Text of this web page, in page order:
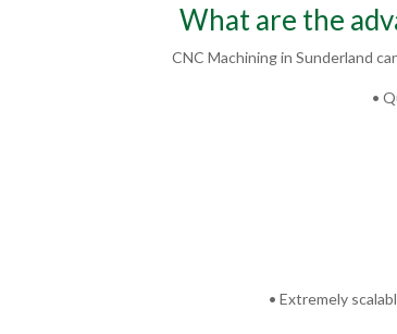
What are the
CNC Machining in Sunderland
•
• Extremely